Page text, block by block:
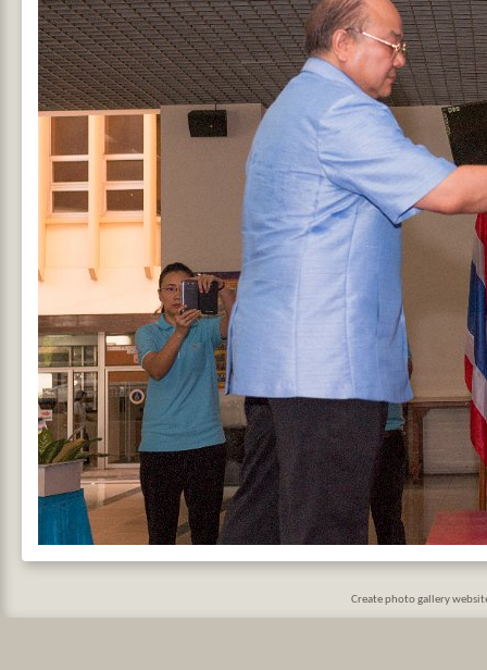
Create photo gallery